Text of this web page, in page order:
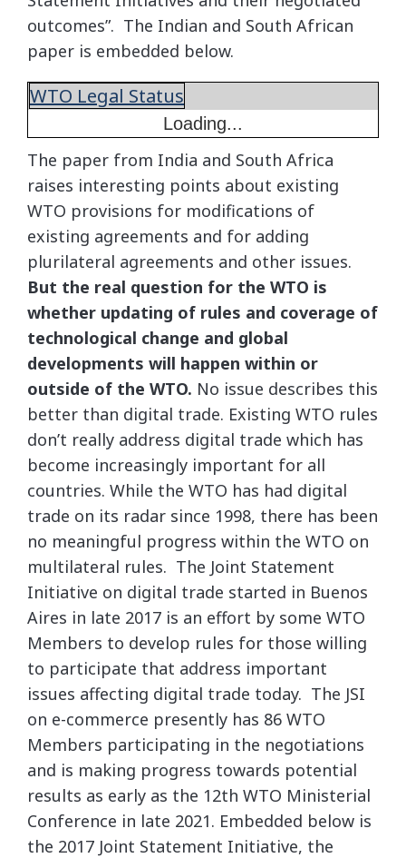
outcomes”. The Indian and South African
paper is embedded below.
WTO Legal Status
Loading...
The paper from India and South Africa
raises interesting points about existing
WTO provisions for modifications of
existing agreements and for adding
plurilateral agreements and other issues.
But the real question for the WTO is
whether updating of rules and coverage of
technological change and global
developments will happen within or
outside of the WTO. No issue describes this
better than digital trade. Existing WTO rules
don’t really address digital trade which has
become increasingly important for all
countries. While the WTO has had digital
trade on its radar since 1998, there has been
no meaningful progress within the WTO on
multilateral rules. The Joint Statement
Initiative on digital trade started in Buenos
Aires in late 2017 is an effort by some WTO
Members to develop rules for those willing
to participate that address important
issues affecting digital trade today. The JSI
on e-commerce presently has 86 WTO
Members participating in the negotiations
and is making progress towards potential
results as early as the 12th WTO Ministerial
Conference in late 2021. Embedded below is
the 2017 Joint Statement Initiative, the